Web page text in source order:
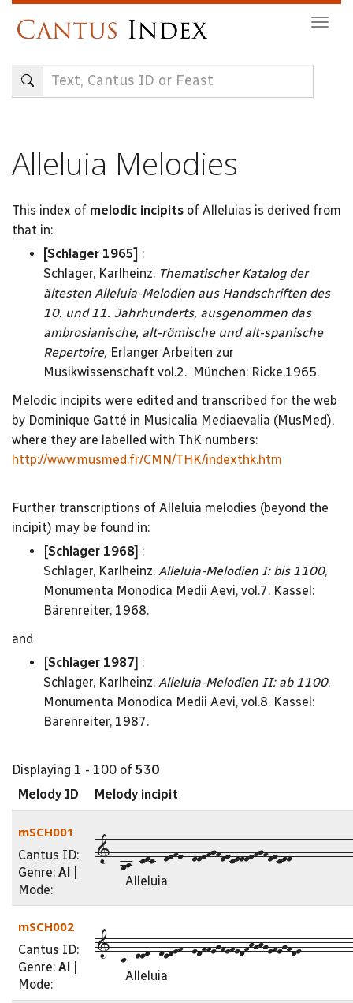
content
Alleluia Melodies
This index of melodic incipits of Alleluias is derived from
that in:
[Schlager 1965] :
Schlager, Karlheinz. Thematischer Katalog der
ältesten Alleluia-Melodien aus Handschriften des
10. und 11. Jahrhunderts, ausgenommen das
ambrosianische, alt-römische und alt-spanische
Repertoire, Erlanger Arbeiten zur
Musikwissenschaft vol.2. München: Ricke,1965.
Melodic incipits were edited and transcribed for the web
by Dominique Gatté in Musicalia Mediaevalia (MusMed),
where they are labelled with ThK numbers:
http://www.musmed.fr/CMN/THK/indexthk.htm
Further transcriptions of Alleluia melodies (beyond the
incipit) may be found in:
[Schlager 1968] :
Schlager, Karlheinz. Alleluia-Melodien I: bis 1100,
Monumenta Monodica Medii Aevi, vol.7. Kassel:
Bärenreiter, 1968.
and
[Schlager 1987] :
Schlager, Karlheinz. Alleluia-Melodien II: ab 1100,
Monumenta Monodica Medii Aevi, vol.8. Kassel:
Bärenreiter, 1987.
Displaying 1 - 100 of 530
Melody ID
Melody incipit
mSCH001
Cantus ID:
Genre: Al
Mode:
1--9a--cdc--defe--
Alleluia
mSCH002
Cantus ID:
Genre: Al
Mode:
1--a--ccd--dcdef--
Alleluia